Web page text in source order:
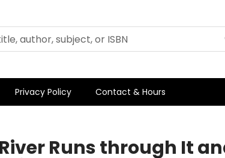
Privacy Policy Contact & Hours
Runs through It